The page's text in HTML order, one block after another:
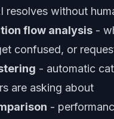
resolves without
flow analysis -
confused, or
- automatic
are asking about
-